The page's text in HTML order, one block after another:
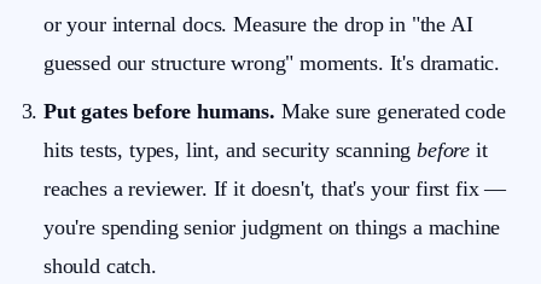
or your internal docs. Measure the drop in "the AI
guessed our structure wrong" moments. It's dramatic.
Put gates before humans. Make sure generated code
hits tests, types, lint, and security scanningbefore it
reaches a reviewer. If it doesn't, that's your first fix —
you're spending senior judgment on things a machine
should catch.